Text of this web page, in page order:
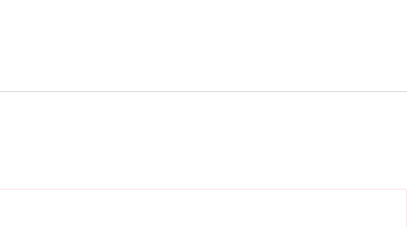
Search shops,